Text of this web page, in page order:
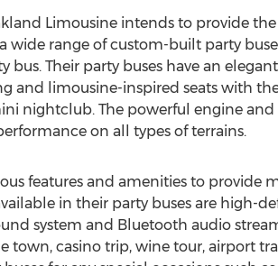
Limousine intends to provide
wide range of custom-built party
bus. Their party buses have an
and limousine-inspired seats with
nightclub. The powerful engine
on all types of terrains.
features and amenities to
in their party buses are high-
system and Bluetooth audio
town, casino trip, wine tour, airport